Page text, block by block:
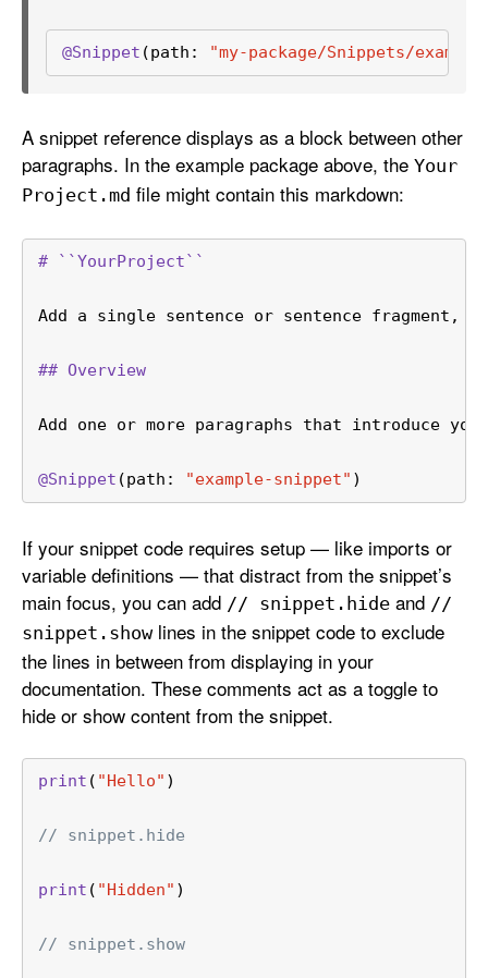
@Snippet (path: "my-package/Snippets/
A snippet reference displays as a block between other
paragraphs. In the example package above, the Your
Project .md file might contain this markdown:
# ``YourProject``
Add a single sentence or sentence fragment,
## Overview
Add one or more paragraphs that introduce
@Snippet (path: "example-snippet" )
If your snippet code requires setup — like imports or
variable definitions — that distract from the snippet’s
main focus, you can add // snippet .hide and //
snippet .showlines in the snippet code to exclude
the lines in between from displaying in your
documentation. These comments act as a toggle to
hide or show content from the snippet.
print ( "Hello" )
// snippet.hide
print ( "Hidden" )
// snippet.show